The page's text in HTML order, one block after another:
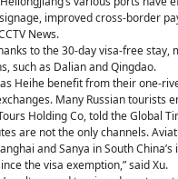
improved cross-border
News.
to the 30-day visa-free
such as Dalian and Qingdao.
Heihe benefit from their one-
Many Russian tourists
Holding Co, told the Global
are not the only channels.
and Sanya in South
the visa exemption,” said Xu.